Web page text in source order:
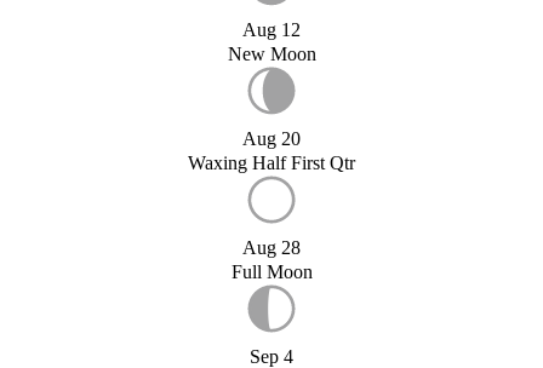
Aug 12
New Moon
Aug 20
Waxing Half First Qtr
Aug 28
Full Moon
Sep 4